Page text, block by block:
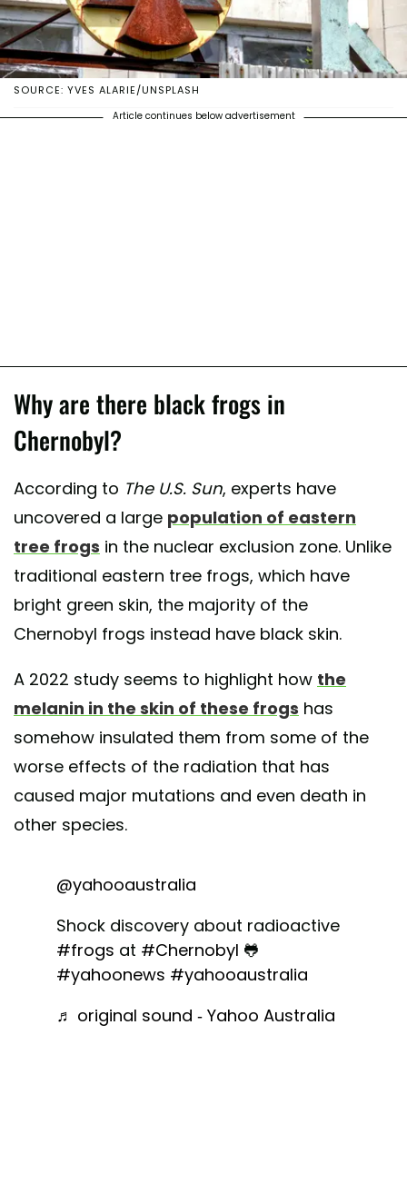
SOURCE: YVES ALARIE/UNSPLASH
Article continues below advertisement
Why are there black frogs in
Chernobyl?
According to The U.S. Sun, experts have
uncovered a large population of eastern
tree frogs in the nuclear exclusion zone. Unlike
traditional eastern tree frogs, which have
bright green skin, the majority of the
Chernobyl frogs instead have black skin.
A 2022 study seems to highlight how the
melanin in the skin of these frogs has
somehow insulated them from some of the
worse effects of the radiation that has
caused major mutations and even death in
other species.
@yahooaustralia
Shock discovery about radioactive
#frogs at #Chernobyl 🐸
#yahoonews #yahooaustralia
♬ original sound - Yahoo Australia